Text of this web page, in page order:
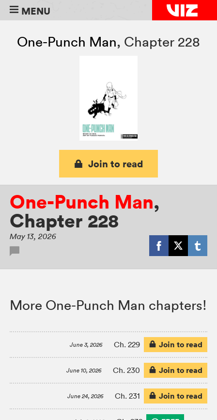
MENU
One-Punch Man, Chapter 228
Join to read
One-Punch Man,
Chapter 228
May 13, 2026
More One-Punch Man chapters!
June 3, 2026 Ch. 229 Join to read
June 10, 2026 Ch. 230 Join to read
June 24, 2026 Ch. 231 Join to read